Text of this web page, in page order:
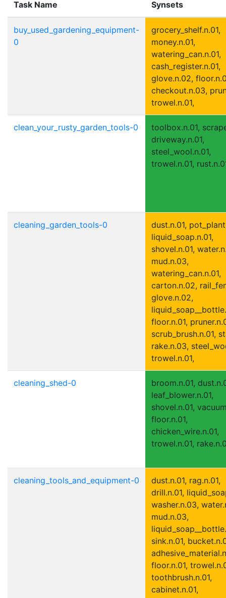
Task Name Synsets
buy_used_gardening_equipment-
0
grocery_shelf.n.01,
money.n.01,
watering_can.n.01,
cash_register.n.01,
glove.n.02,
checkout.n.03,
trowel.n.01,
clean_your_rusty_garden_tools-0
toolbox.n.01,
driveway.n.01,
steel_wool.n.01,
trowel.n.01,
cleaning_garden_tools-0
dust.n.01,
liquid_soap.n.01,
shovel.n.01,
mud.n.03,
watering_can.n.01,
carton.n.02,
glove.n.02,
floor.n.01,
scrub_brush.n.01,
rake.n.03,
trowel.n.01,
cleaning_shed-0
broom.n.01,
leaf_blower.n.01,
shovel.n.01,
floor.n.01,
chicken_wire.n.01,
trowel.n.01,
cleaning_tools_and_equipment-0
dust.n.01, rag.n.01,
drill.n.01,
washer.n.03,
mud.n.03,
sink.n.01,
floor.n.01,
toothbrush.n.01,
cabinet.n.01,